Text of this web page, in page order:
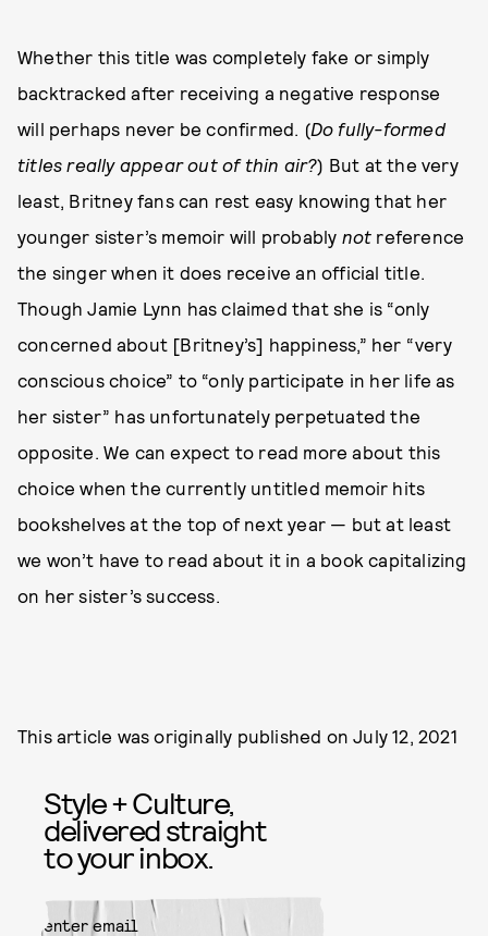
Whether this title was completely fake or simply
backtracked after receiving a negative response
will perhaps never be confirmed. (Do fully-formed
titles really appear out of thin air?) But at the very
least, Britney fans can rest easy knowing that her
younger sister’s memoir will probably not reference
the singer when it does receive an official title.
Though Jamie Lynn has claimed that she is “only
concerned about [Britney’s] happiness,” her “very
conscious choice” to “only participate in her life as
her sister” has unfortunately perpetuated the
opposite. We can expect to read more about this
choice when the currently untitled memoir hits
bookshelves at the top of next year — but at least
we won’t have to read about it in a book capitalizing
on her sister’s success.
This article was originally published onJuly 12, 2021
Style + Culture,
delivered straight
to your inbox.